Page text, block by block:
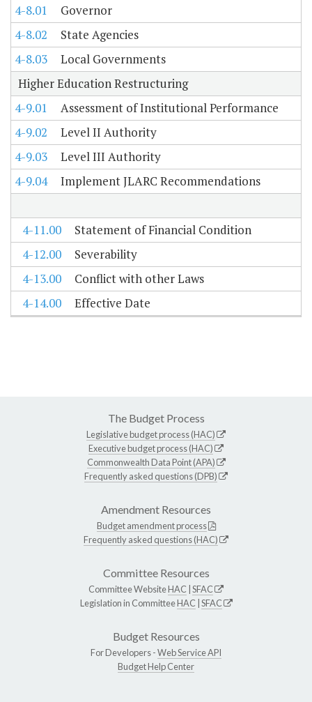
4-8.01
Governor
4-8.02
State Agencies
4-8.03
Local Governments
Higher Education Restructuring
4-9.01
Assessment of Institutional Performance
4-9.02
Level II Authority
4-9.03
Level III Authority
4-9.04
Implement JLARC Recommendations
4-11.00
Statement of Financial Condition
4-12.00
Severability
4-13.00
Conflict with other Laws
4-14.00
Effective Date
The Budget Process
Legislative budget process (HAC)
Executive budget process (HAC)
Commonwealth Data Point (APA)
Frequently asked questions (DPB)
Amendment Resources
Budget amendment process
Frequently asked questions (HAC)
Committee Resources
Committee WebsiteHAC SFAC
Legislation in CommitteeHAC SFAC
Budget Resources
For Developers -Web Service API
Budget Help Center